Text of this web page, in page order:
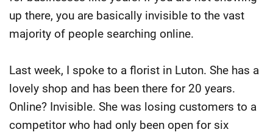
up there, you are basically invisible to the vast
majority of people searching online.
Last week, I spoke to a florist in Luton. She has a
lovely shop and has been there for 20 years.
Online? Invisible. She was losing customers to a
competitor who had only been open for six